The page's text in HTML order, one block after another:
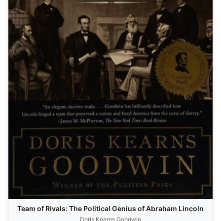
Team of Rivals: The Political Genius of Abraham Lincoln
Doris Kearns Goodwin